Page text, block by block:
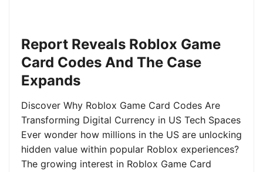
Report Reveals Roblox Game
Card Codes And The Case
Expands
Discover Why Roblox Game Card Codes Are
Transforming Digital Currency in US Tech Spaces
Ever wonder how millions in the US are unlocking
hidden value within popular Roblox experiences?
The growing interest in Roblox Game Card